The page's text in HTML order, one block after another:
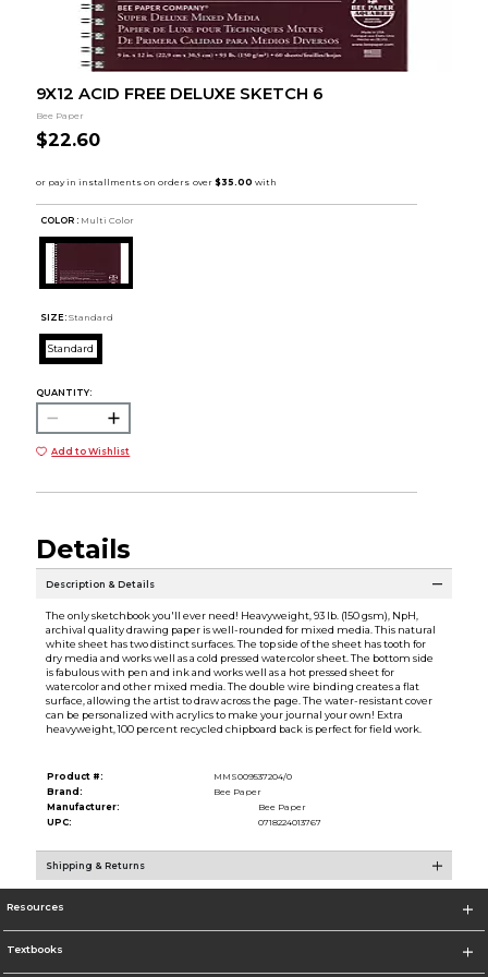
9X12 ACID FREE DELUXE SKETCH 6
Bee Paper
$22.60
COLOR : Multi Color
SIZE: Standard
Standard
QUANTITY:
Add to Wishlist
Details
Description & Details
The only sketchbook you'll ever need! Heavyweight, 93 lb. (150 gsm), NpH,
archival quality drawing paper is well-rounded for mixed media. This natural
white sheet has two distinct surfaces. The top side of the sheet has tooth for
dry media and works well as a cold pressed watercolor sheet. The bottom side
is fabulous with pen and ink and works well as a hot pressed sheet for
watercolor and other mixed media. The double wire binding creates a flat
surface, allowing the artist to draw across the page. The water-resistant cover
can be personalized with acrylics to make your journal your own! Extra
heavyweight, 100 percent recycled chipboard back is perfect for field work.
Product #:
MMS009537204/0
Brand:
Bee Paper
Manufacturer:
Bee Paper
UPC:
0718224013767
Shipping & Returns
Resources
Textbooks